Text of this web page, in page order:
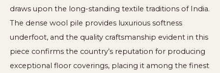
draws upon the long-standing textile traditions of India.
The dense wool pile provides luxurious softness
underfoot, and the quality craftsmanship evident in this
piece confirms the country’s reputation for producing
exceptional floor coverings, placing it among the finest